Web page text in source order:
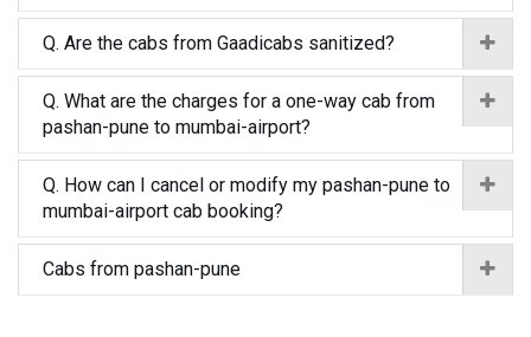
Q. Are the cabs from Gaadicabs sanitized?
Q. What are the charges for a one-way cab from
pashan-pune to mumbai-airport?
Q. How can I cancel or modify my pashan-pune to
mumbai-airport cab booking?
Cabs from pashan-pune